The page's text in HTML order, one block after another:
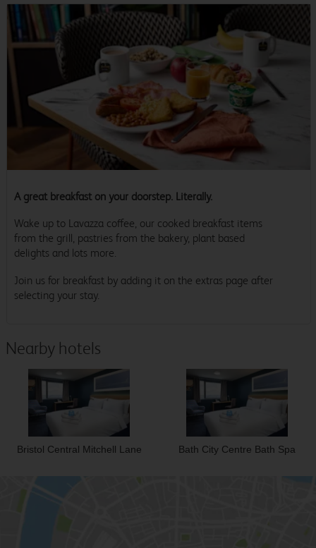
A great breakfast on your doorstep. Literally.
Wake up to Lavazza coffee, our cooked breakfast items
from the grill, pastries from the bakery, plant based
delights and lots more.
Join us for breakfast by adding it on the extras page after
selecting your stay.
Nearby hotels
Bristol Central Mitchell Lane Bath City Centre Bath Spa